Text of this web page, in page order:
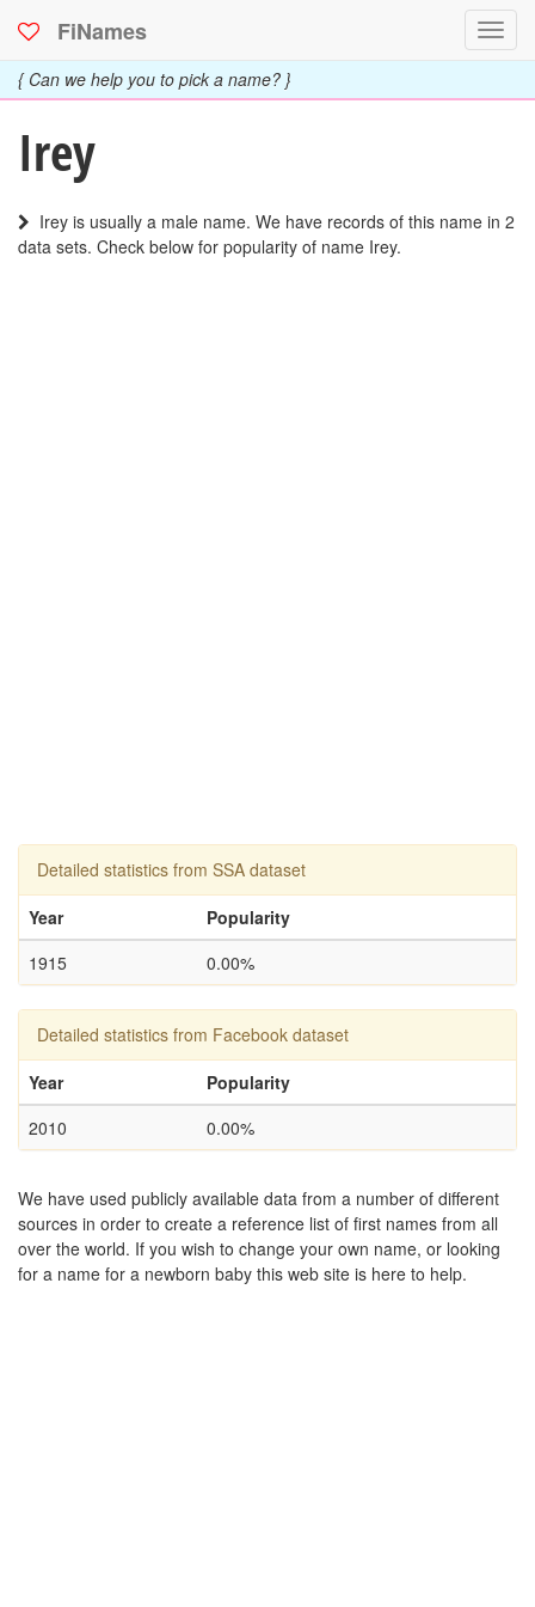
FiNames
{ Can we help you to pick a name? }
Irey
Irey is usually a male name. We have records of this name in 2
data sets. Check below for popularity of name Irey.
Detailed statistics from SSA dataset
Year
Popularity
1915
0.00%
Detailed statistics from Facebook dataset
Year
Popularity
2010
0.00%
We have used publicly available data from a number of different
sources in order to create a reference list of first names from all
over the world. If you wish to change your own name, or looking
for a name for a newborn baby this web site is here to help.